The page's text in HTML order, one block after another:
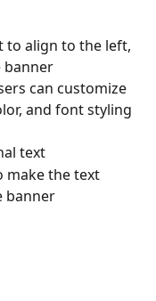
to align to the left,
banner
can customize
and font styling
text
make the text
banner